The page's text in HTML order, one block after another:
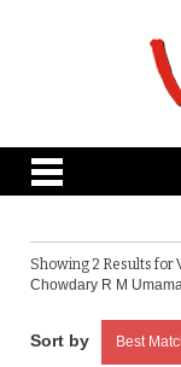
Showing 2 Results for
Chowdary R M
Best